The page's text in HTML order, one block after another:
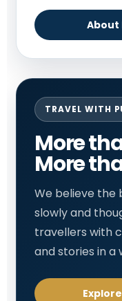
About
TRAVEL WITH
More
More
We believe the
slowly and
travellers with
and stories in a